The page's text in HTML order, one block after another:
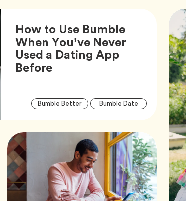
How to Use Bumble
When You’ve Never
Used a Dating App
BeforeArticle,
Article
Tags
Bumble BetterTag Bumble DateTag